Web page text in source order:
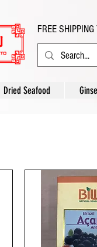
FREE
Dried Seafood